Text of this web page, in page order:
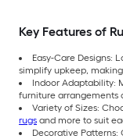
Key Features of
Easy-Care Designs:
simplify upkeep,
Indoor Adaptability:
furniture arrangements
Variety of Sizes:
rugs and more to suit
Decorative Patterns: